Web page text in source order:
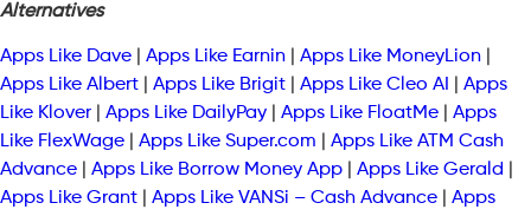
Alternatives
Apps Like Dave Apps Like Earnin Apps Like MoneyLion
Apps Like Albert
Apps Like Brigit Apps Like Cleo AI
Apps
Like Klover
Apps Like DailyPay Apps Like FloatMe
Apps
Like FlexWage
Apps Like Super.com
Apps Like ATM Cash
Advance
Apps Like Borrow Money App Apps Like Gerald
Apps Like Grant
Apps Like VANSi – Cash Advance
Apps